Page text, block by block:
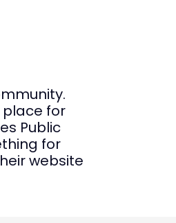
place for
Public
for
website